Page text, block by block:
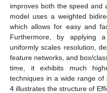
improves both the speed and
model uses a weighted
which allows for easy and
Furthermore, by applying
uniformly scales resolution,
feature networks, and box/
time, it exhibits much
techniques in a wide range of
4 illustrates the structure of